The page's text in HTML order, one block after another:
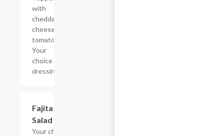
with
cheddar
cheese,
tomatoes.
Your
choice of
dressing.
Fajita
Salad
Your choice